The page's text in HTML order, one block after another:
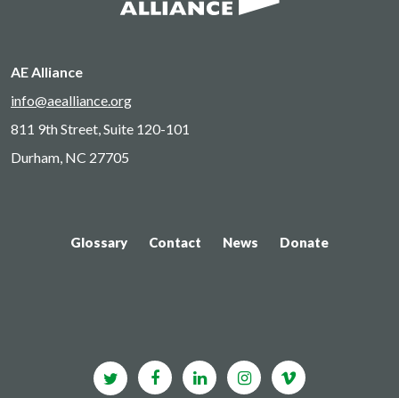
AE Alliance
info@aealliance.org
811 9th Street, Suite 120-101
Durham, NC 27705
Glossary Contact News Donate